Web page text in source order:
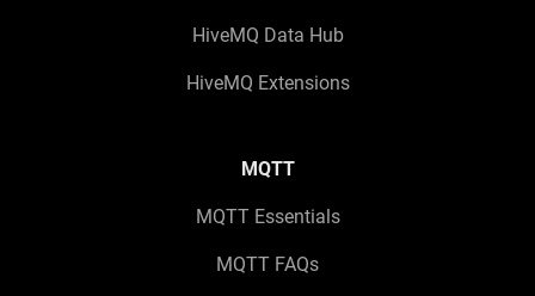
HiveMQ Data Hub
HiveMQ Extensions
MQTT
MQTT Essentials
MQTT FAQs